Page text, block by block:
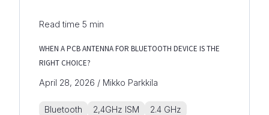
Read time 5 min
WHEN A PCB ANTENNA FOR BLUETOOTH DEVICE IS THE
RIGHT CHOICE?
April 28, 2026 / Mikko Parkkila
Bluetooth 2,4GHz ISM
2.4 GHz